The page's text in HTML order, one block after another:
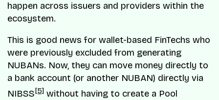
happen across issuers and providers within the
ecosystem.
This is good news for wallet-based FinTechs who
were previously excluded from generating
NUBANs. Now, they can move money directly to
a bank account (or another NUBAN) directly via
NIBSS [5] without having to create a Pool